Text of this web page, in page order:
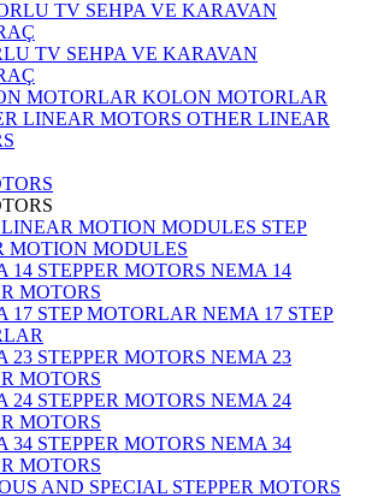
TV SEHPA VE KARAVAN
KOLON MOTORLAR
OTHER LINEAR
STEP
MOTION MODULES
NEMA 14
MOTORS
NEMA 17 STEP
NEMA 23
MOTORS
NEMA 24
MOTORS
NEMA 34
MOTORS